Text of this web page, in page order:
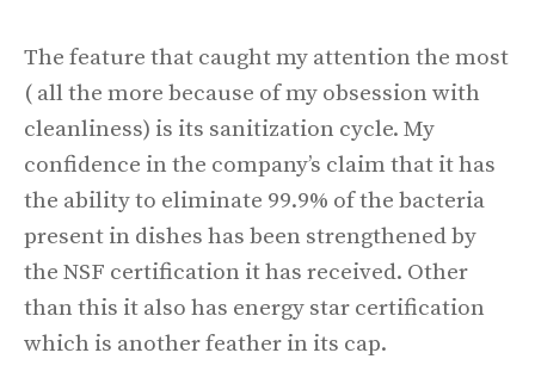
The feature that caught my attention the most
( all the more because of my obsession with
cleanliness) is its sanitization cycle. My
confidence in the company’s claim that it has
the ability to eliminate 99.9% of the bacteria
present in dishes has been strengthened by
the NSF certification it has received. Other
than this it also has energy star certification
which is another feather in its cap.